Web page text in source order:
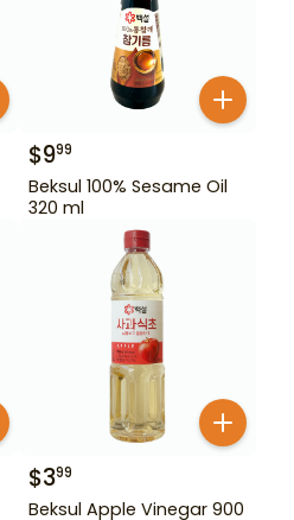
$999
Beksul 100% Sesame Oil
320 ml
$399
Beksul Apple Vinegar 900